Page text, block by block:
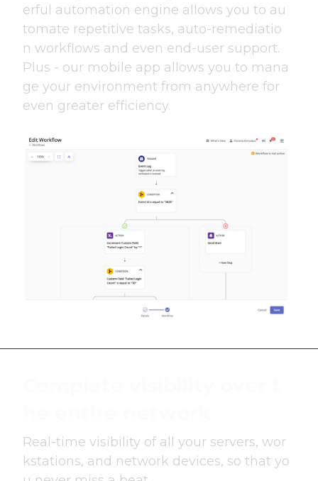
erful automation engine allows you to au
tomate repetitive tasks, auto-remediatio
n workflows and even end-user support.
Plus - our mobile app allows you to mana
ge your environment from anywhere for
even greater efficiency.
Real-time visibility of all your servers, wor
kstations, and network devices, so that yo